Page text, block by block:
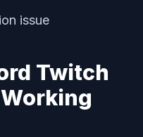
Twitch